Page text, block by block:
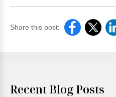
Share this post:
Recent Blog Posts